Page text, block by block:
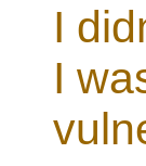
I
I